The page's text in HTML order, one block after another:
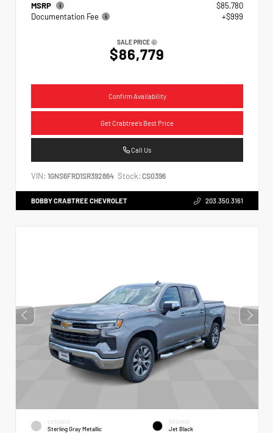
MSRP
$85,780
Documentation Fee
+$999
SALE PRICE
$86,779
Confirm Availability
Get Crabtree's Best Price
Call Us
VIN: 1GNS6FRD1SR392864 Stock: CS0396
BOBBY CRABTREE CHEVROLET 203.350.3161
EXTERIOR
Sterling Gray Metallic
INTERIOR
Jet Black